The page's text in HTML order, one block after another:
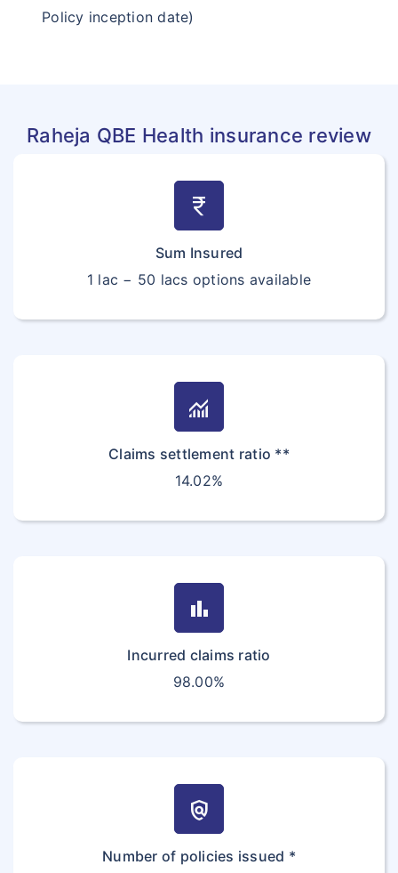
Policy inception date)
Raheja QBE Health insurance review
currency_rupee
Sum Insured
1 lac − 50 lacs options available
monitoring
Claims settlement ratio **
14.02%
bar_chart
Incurred claims ratio
98.00%
policy
Number of policies issued *